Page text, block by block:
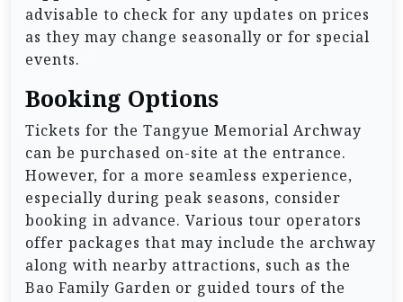
advisable to check for any updates on prices
as they may change seasonally or for special
events.
Booking Options
Tickets for the Tangyue Memorial Archway
can be purchased on-site at the entrance.
However, for a more seamless experience,
especially during peak seasons, consider
booking in advance. Various tour operators
offer packages that may include the archway
along with nearby attractions, such as the
Bao Family Garden or guided tours of the